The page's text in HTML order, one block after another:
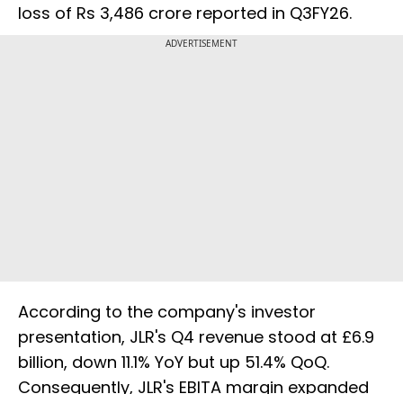
loss of Rs 3,486 crore reported in Q3FY26.
ADVERTISEMENT
According to the company's investor
presentation, JLR's Q4 revenue stood at £6.9
billion, down 11.1% YoY but up 51.4% QoQ.
Consequently, JLR's EBITA margin expanded